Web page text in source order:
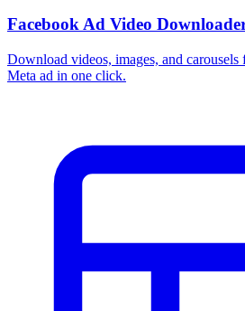
Facebook Ad Video
Download videos, images, and
Meta ad in one click.